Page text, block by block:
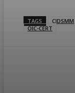
TAGS CIDSMM
OIC-CERT